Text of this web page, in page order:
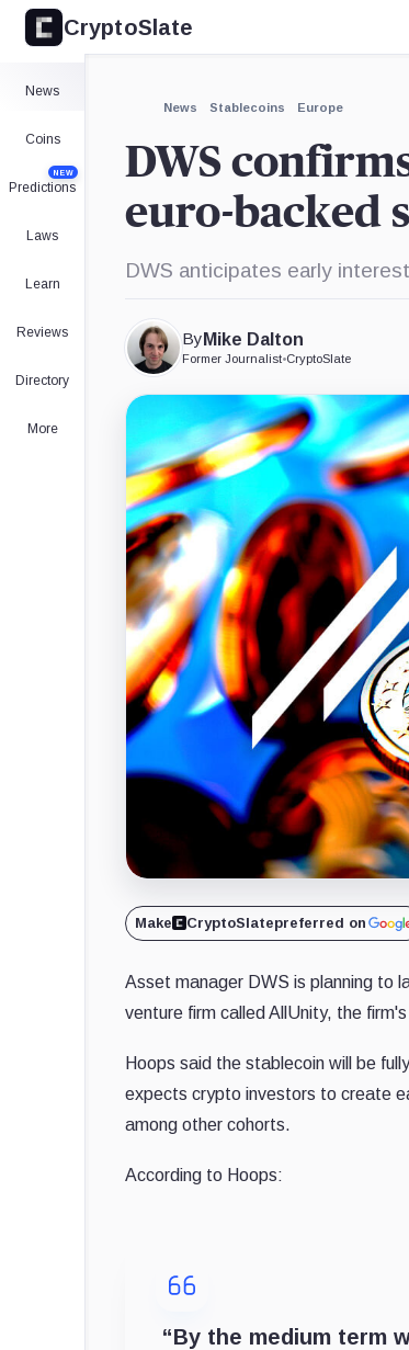
CryptoSlate
News
Coins
Predictions
NEW
Laws
Learn
Reviews
Directory
More
News Stablecoins Europe
DWS
euro-backed
DWS anticipates early
By Mike Dalton
Former Journalist•CryptoSlate
Make CryptoSlatepreferred on
Asset manager DWS is planning to
venture firm called AllUnity, the
Hoops said the stablecoin will be
expects crypto investors to create
among other cohorts.
According to Hoops:
“By the medium term
Expand